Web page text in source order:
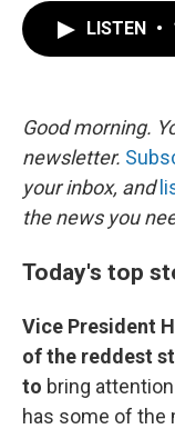
LISTEN •
Good morning.
newsletter.
your inbox, and
the news you
Today's top
Vice President
of the reddest
to bring
has some of the